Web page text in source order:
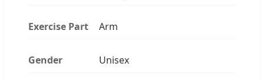
Exercise Part Arm
Gender Unisex